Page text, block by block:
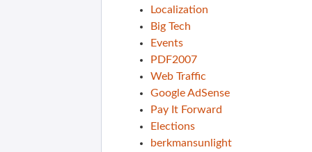
Localization
Big Tech
Events
PDF2007
Web Traffic
Google AdSense
Pay It Forward
Elections
berkmansunlight